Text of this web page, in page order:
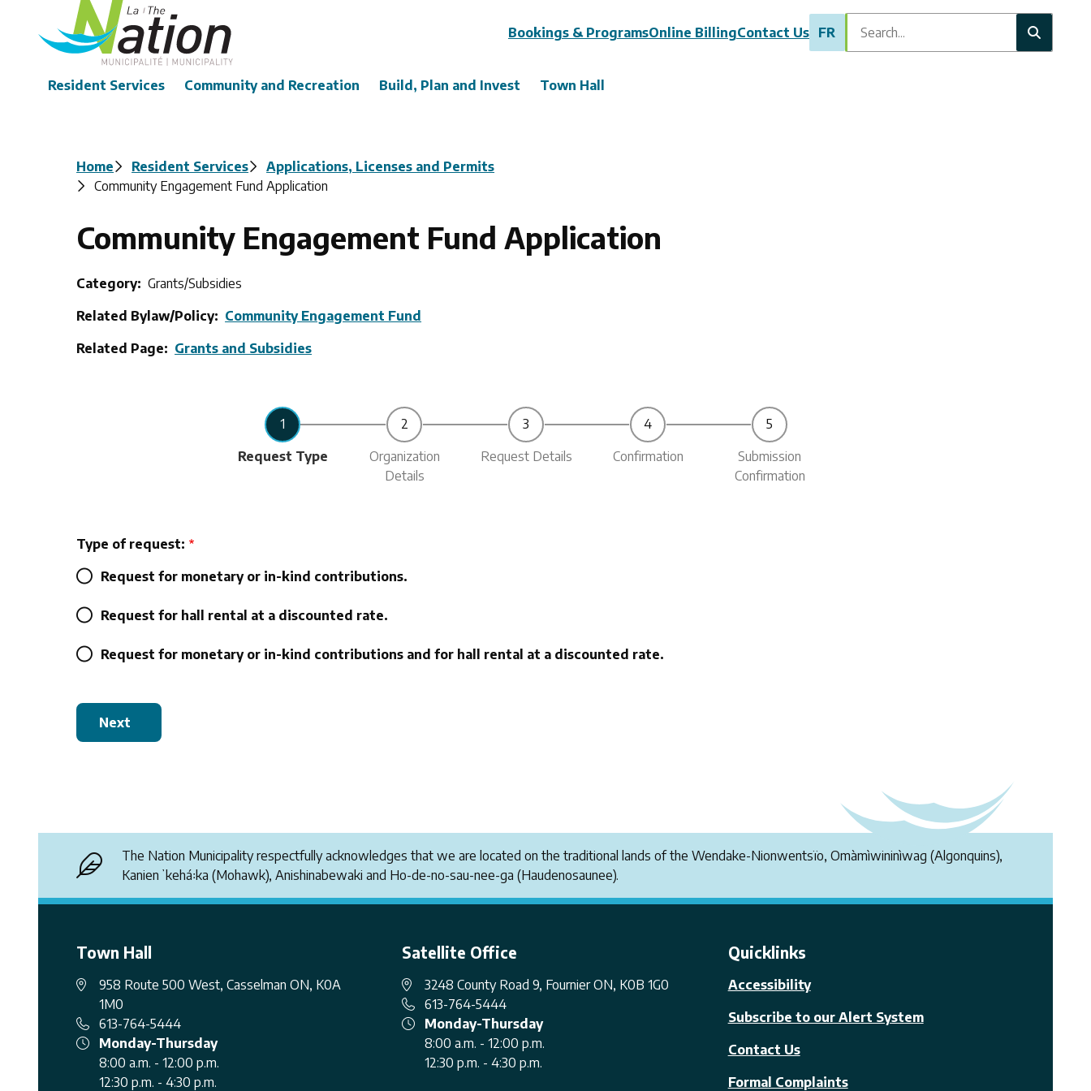
Header
Bookings & ProgramsOnline BillingContact Us FR
Search
Main
Resident Services Community and Recreation Build, Plan and Invest Town Hall
Breadcrumb
Home Resident Services
Applications, Licenses and Permits
Community Engagement Fund Application
Community Engagement Fund Application
Category
Grants/Subsidies
Related Bylaw/Policy
Community Engagement Fund
Related Page
Grants and Subsidies
Current
Request Type
Organization
Details
Request Details Confirmation
Submission
Confirmation
Type of request:
Request for monetary or in-kind contributions.
Request for hall rental at a discounted rate.
Request for monetary or in-kind contributions and for hall rental at a discounted rate.
Next
The Nation Municipality respectfully acknowledges that we are located on the traditional lands of the Wendake-Nionwentsïo, Omàmìwininìwag (Algonquins),
Kanienʼkehá꞉ka (Mohawk), Anishinabewaki and Ho-de-no-sau-nee-ga (Haudenosaunee).
Town Hall
958 Route 500 West, Casselman ON, K0A
1M0
613-764-5444
Monday-Thursday
8:00 a.m. - 12:00 p.m.
12:30 p.m. - 4:30 p.m.
Satellite Office
3248 County Road 9, Fournier ON, K0B 1G0
613-764-5444
Monday-Thursday
8:00 a.m. - 12:00 p.m.
12:30 p.m. - 4:30 p.m.
Quicklinks
Accessibility
Subscribe to our Alert System
Contact Us
Formal Complaints